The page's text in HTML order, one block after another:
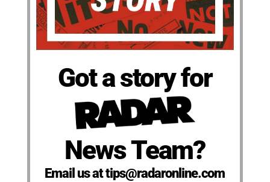
Got a story for
News Team?
Email us at tips@radaronline.com